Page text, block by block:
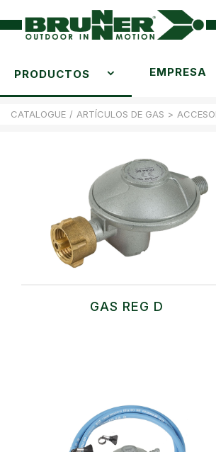
PRODUCTOS EMPRESA
CATALOGUE / ARTÍCULOS DE GAS >
GAS REG D